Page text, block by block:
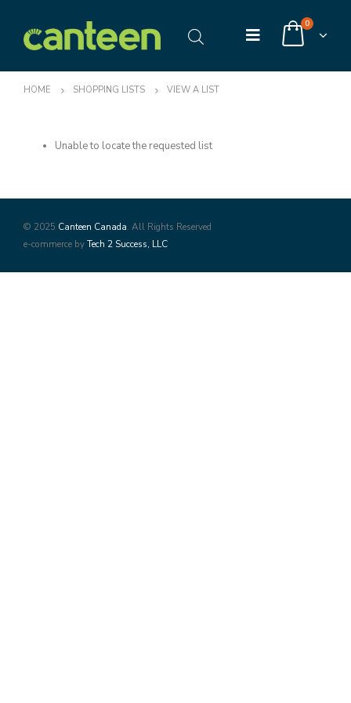
0
HOME SHOPPING LISTS VIEW A LIST
Unable to locate the requested list
© 2025 Canteen Canada. All Rights Reserved
e-commerce byTech 2 Success, LLC